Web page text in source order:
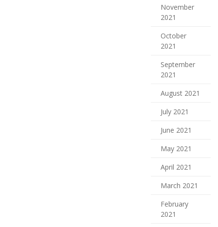
November
2021
October
2021
September
2021
August 2021
July 2021
June 2021
May 2021
April 2021
March 2021
February
2021